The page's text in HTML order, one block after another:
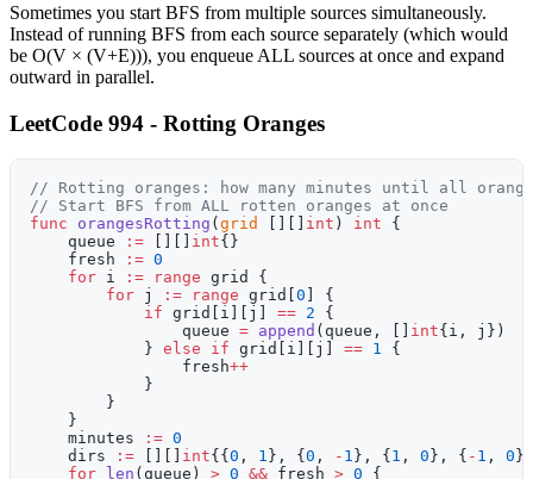
Sometimes you start BFS from multiple sources simultaneously.
Instead of running BFS from each source separately (which would
be O(V × (V+E))), you enqueue ALL sources at once and expand
outward in parallel.
LeetCode 994 - Rotting Oranges
// Rotting oranges: how many minutes until all
// Start BFS from ALL rotten oranges at once
func orangesRotting ( grid int ) int {
    queue
:= int{}
    fresh
:= 0
    for
i := range grid {
        for
j := range grid[ 0 ] {
            if
grid[i][j] == 2 {
                queue
= append (queue, [] int{i, j})
            }
else if grid[i][j] == 1 {
                fresh
++
            }
        }
    }
    minutes
:= 0
    dirs
:= int{{ 0 , 1 }, { 0 , - 1 }, { 1 , 0 }, { - 1 , 0 }}
    for
len (queue) > 0 && fresh > 0 {